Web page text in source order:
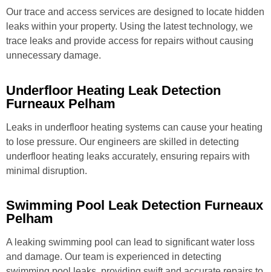
Our trace and access services are designed to locate hidden
leaks within your property. Using the latest technology, we
trace leaks and provide access for repairs without causing
unnecessary damage.
Underfloor Heating Leak Detection
Furneaux Pelham
Leaks in underfloor heating systems can cause your heating
to lose pressure. Our engineers are skilled in detecting
underfloor heating leaks accurately, ensuring repairs with
minimal disruption.
Swimming Pool Leak Detection Furneaux
Pelham
A leaking swimming pool can lead to significant water loss
and damage. Our team is experienced in detecting